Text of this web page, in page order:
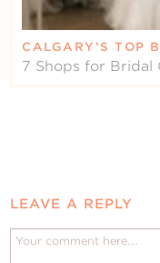
CALGARY’S TOP
7 Shops for Bridal
LEAVE A REPLY